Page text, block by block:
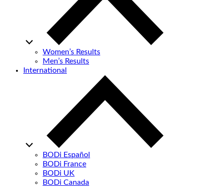
Women’s Results
Men’s Results
International
BODi Español
BODi France
BODi UK
BODi Canada